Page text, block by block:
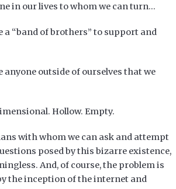
in our lives to whom we can turn…
a “band of brothers” to support and
anyone outside of ourselves that we
Hollow. Empty.
with whom we can ask and attempt
posed by this bizarre existence,
And, of course, the problem is
the inception of the internet and